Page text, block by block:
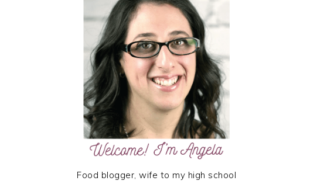
SIDEBAR
Food blogger, wife to my high school